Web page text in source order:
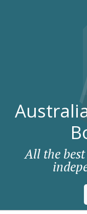
All the